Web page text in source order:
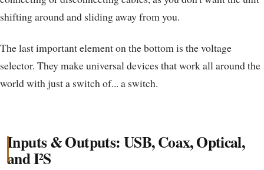
shifting around and sliding away from you.
The last important element on the bottom is the voltage
selector. They make universal devices that work all around the
world with just a switch of... a switch.
Inputs & Outputs: USB, Coax, Optical,
and I²S